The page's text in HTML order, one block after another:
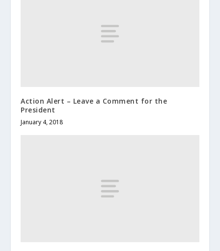
Action Alert – Leave a Comment for the
President
January 4, 2018